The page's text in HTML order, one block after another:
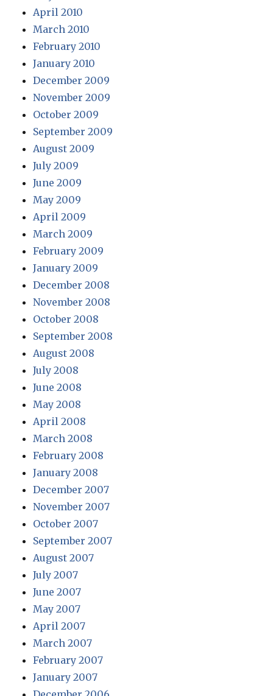
April 2010
March 2010
February 2010
January 2010
December 2009
November 2009
October 2009
September 2009
August 2009
July 2009
June 2009
May 2009
April 2009
March 2009
February 2009
January 2009
December 2008
November 2008
October 2008
September 2008
August 2008
July 2008
June 2008
May 2008
April 2008
March 2008
February 2008
January 2008
December 2007
November 2007
October 2007
September 2007
August 2007
July 2007
June 2007
May 2007
April 2007
March 2007
February 2007
January 2007